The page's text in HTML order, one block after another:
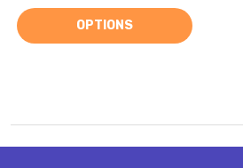
OPTIONS